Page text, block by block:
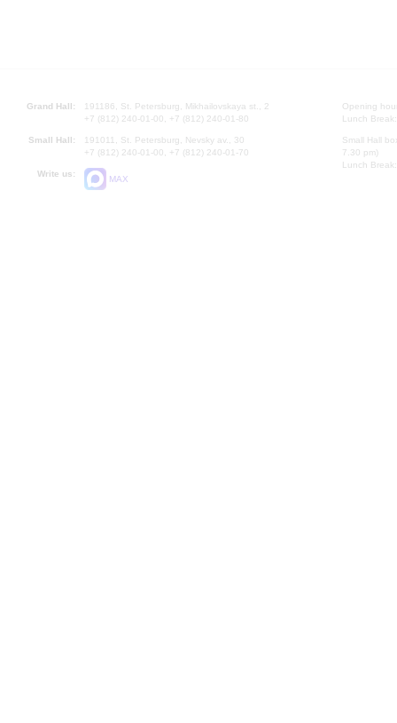
Grand Hall:
191186, St. Petersburg, Mikhailovskaya st., 2
+7 (812) 240-01-00, +7 (812) 240-01-80
Small Hall:
191011, St. Petersburg, Nevsky av., 30
+7 (812) 240-01-00, +7 (812) 240-01-70
Write us:
MAX
Opening
Lunch
Small Hall
7.30 pm)
Lunch